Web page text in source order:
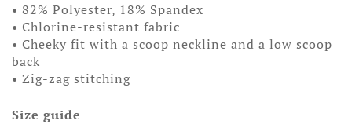
• 82% Polyester, 18% Spandex
• Chlorine-resistant fabric
• Cheeky fit with a scoop neckline and a low scoop
back
• Zig-zag stitching
Size guide